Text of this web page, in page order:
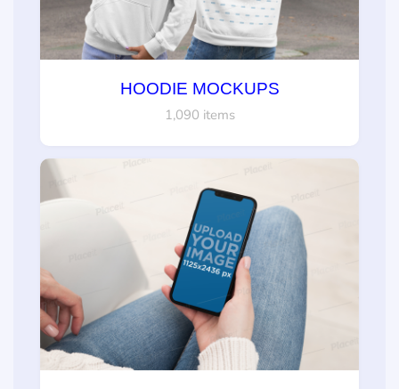
HOODIE MOCKUPS
1,090 items